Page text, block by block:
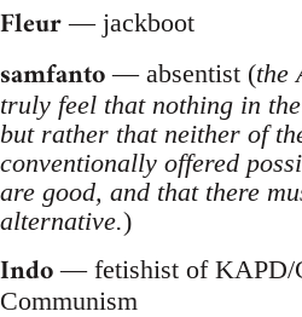
Fleur — jackboot
samfanto — absentist (the
truly feel that nothing in
but rather that neither of
conventionally offered
are good, and that there
alternative.)
Indo — fetishist of KAPD/
Communism